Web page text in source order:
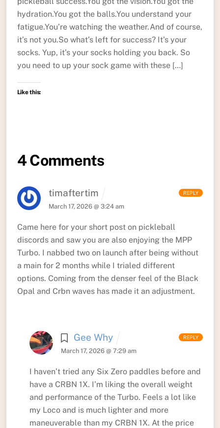
hydration.You got the balls.You understand your
fatigue.You’re watching the weather.And of course,
it’s not you.So what’s left for success? It’s your
socks. Yup, it’s your socks holding you back. So
you need to up your sock game with these […]
Like this:
4 Comments
timaftertim
March 17, 2026 @ 3:24 am
Came here for your short post on pickleball
discords and saw you are also enjoying the MPP
Turbo. I nabbed two on launch after being without
a main for 2 months while I trialed different
options. Coming from the denser feel of the Black
Opal and Crbn waves has made it an adjustment.
REPLY
Gee Why
March 17, 2026 @ 7:29 am
I haven’t tried any Six Zero paddles before and
have a CRBN 1X. I’m liking the overall weight
and performance of the Turbo. Feels a lot like
my Loco and is much lighter and more
maneuverable than my CRBN 1X. At the price
REPLY